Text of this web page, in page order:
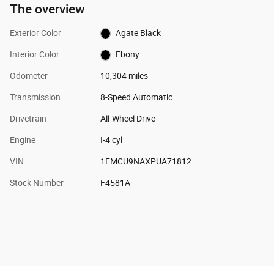
The overview
Exterior Color Agate Black
Interior Color Ebony
Odometer 10,304 miles
Transmission 8-Speed Automatic
Drivetrain All-Wheel Drive
Engine I-4 cyl
VIN 1FMCU9NAXPUA71812
Stock Number F4581A